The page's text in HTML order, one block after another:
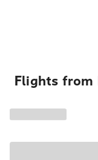
Flights from